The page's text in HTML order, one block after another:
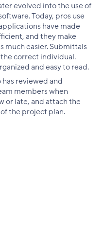
evolved into the use of
Today, pros use
have made
and they make
much easier. Submittals
correct individual.
and easy to read.
reviewed and
members when
or late, and attach the
the project plan.